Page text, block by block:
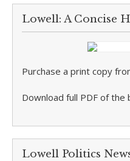
Lowell: A Concise
Purchase a print copy
Download full PDF of
Lowell Politics